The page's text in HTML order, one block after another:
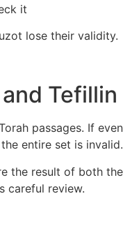
it
lose their validity.
Tefillin
passages. If even
entire set is invalid.
the result of both the
careful review.